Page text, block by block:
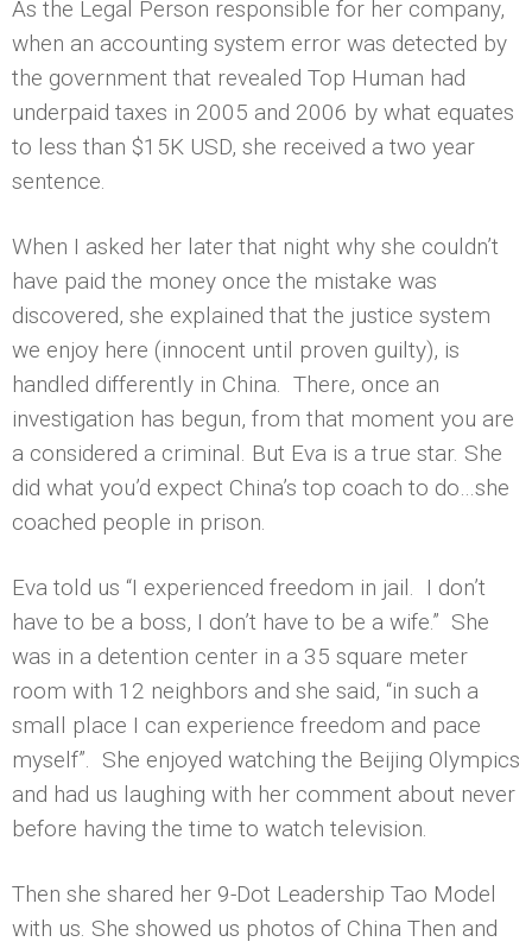
As the Legal Person responsible for her company,
when an accounting system error was detected by
the government that revealed Top Human had
underpaid taxes in 2005 and 2006 by what equates
to less than $15K USD, she received a two year
sentence.
When I asked her later that night why she couldn’t
have paid the money once the mistake was
discovered, she explained that the justice system
we enjoy here (innocent until proven guilty), is
handled differently in China. There, once an
investigation has begun, from that moment you are
a considered a criminal. But Eva is a true star. She
did what you’d expect China’s top coach to do…she
coached people in prison.
Eva told us “I experienced freedom in jail. I don’t
have to be a boss, I don’t have to be a wife.” She
was in a detention center in a 35 square meter
room with 12 neighbors and she said, “in such a
small place I can experience freedom and pace
myself”. She enjoyed watching the Beijing Olympics
and had us laughing with her comment about never
before having the time to watch television.
Then she shared her 9-Dot Leadership Tao Model
with us. She showed us photos of China Then and